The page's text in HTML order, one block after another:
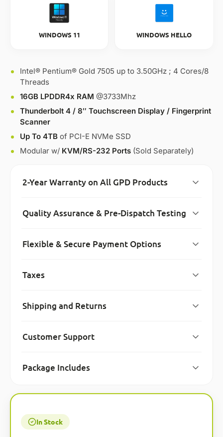
WINDOWS 11 WINDOWS HELLO
Intel® Pentium® Gold 7505 up to 3.50GHz ; 4 Cores/8
Threads
16GB LPDDR4x RAM @3733Mhz
Thunderbolt 4 / 8″ Touchscreen Display / Fingerprint
Scanner
Up To 4TB of PCI-E NVMe SSD
Modular w/ KVM/RS-232 Ports (Sold Separately)
2-Year Warranty on All GPD Products
Quality Assurance & Pre-Dispatch Testing
Flexible & Secure Payment Options
Taxes
Shipping and Returns
Customer Support
Package Includes
In Stock